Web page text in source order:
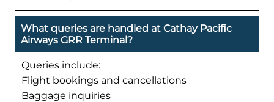
What queries are handled at Cathay Pacific
Airways GRR Terminal?
Queries include:
Flight bookings and cancellations
Baggage inquiries